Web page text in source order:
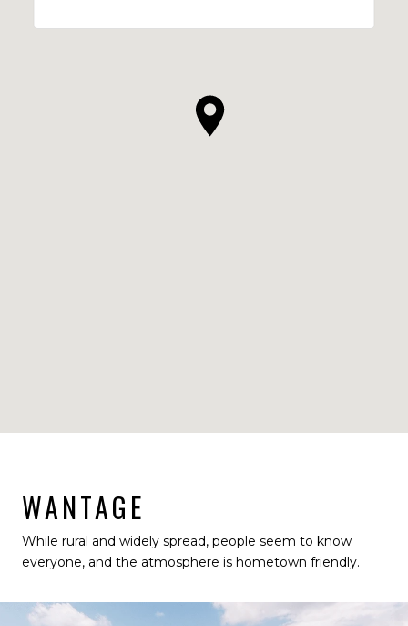
WANTAGE
While rural and widely spread, people seem to know
everyone, and the atmosphere is hometown friendly.